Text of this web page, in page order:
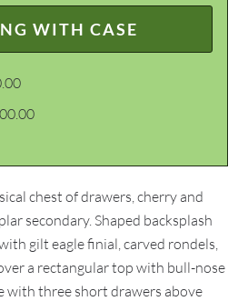
WITH CASE
chest of drawers, cherry and
secondary. Shaped backsplash
gilt eagle finial, carved rondels,
a rectangular top with bull-nose
with three short drawers above